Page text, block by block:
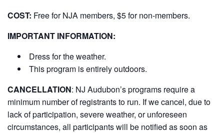
COST: Free for NJA members, $5 for non-members.
IMPORTANT INFORMATION:
Dress for the weather.
This program is entirely outdoors.
CANCELLATION: NJ Audubon’s programs require a
minimum number of registrants to run. If we cancel, due to
lack of participation, severe weather, or unforeseen
circumstances, all participants will be notified as soon as